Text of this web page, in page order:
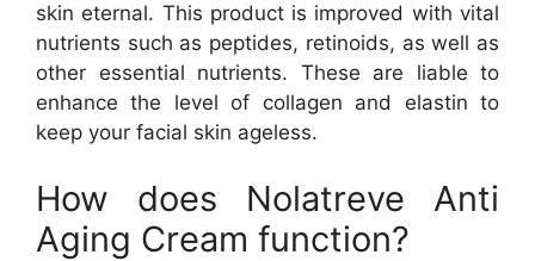
skin eternal. This product is improved with vital
nutrients such as peptides, retinoids, as well as
other essential nutrients. These are liable to
enhance the level of collagen and elastin to
keep your facial skin ageless.
How does Nolatreve Anti
Aging Cream function?